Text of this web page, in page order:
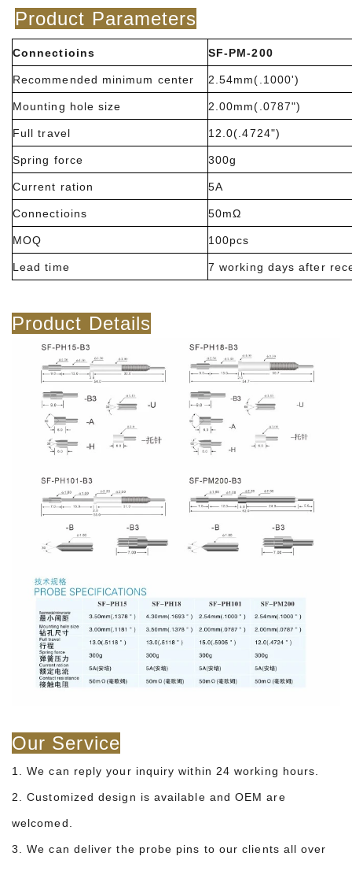
Product Parameters
Connectioins SF-PM-200
Recommended minimum center 2.54mm(.1000')
Mounting hole size 2.00mm(.0787")
Full travel 12.0(.4724")
Spring force 300g
Current ration 5A
Connectioins 50mΩ
MOQ 100pcs
Lead time 7 working days after
Product Details
Our Service
1. We can reply your inquiry within 24 working hours.
2. Customized design is available and OEM are
welcomed.
3. We can deliver the probe pins to our clients all over